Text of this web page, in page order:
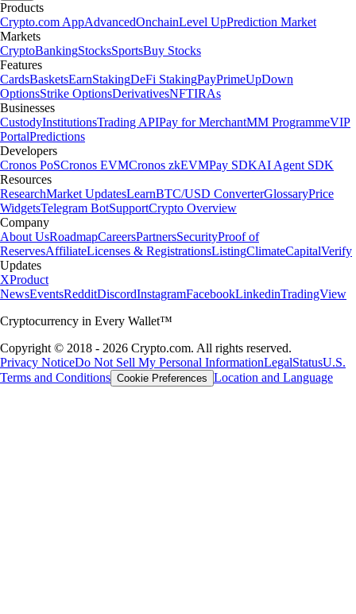
Products
Crypto.com AppAdvancedOnchainLevel UpPrediction Market
Markets
CryptoBankingStocksSportsBuy Stocks
Features
CardsBasketsEarnStakingDeFi StakingPayPrimeUpDown
OptionsStrike OptionsDerivativesNFTIRAs
Businesses
CustodyInstitutionsTrading APIPay for MerchantMM ProgrammeVIP
PortalPredictions
Developers
Cronos PoSCronos EVMCronos zkEVMPay SDKAI Agent SDK
Resources
ResearchMarket UpdatesLearnBTC/USD ConverterGlossaryPrice
WidgetsTelegram BotSupportCrypto Overview
Company
About UsRoadmapCareersPartnersSecurityProof of
ReservesAffiliateLicenses & RegistrationsListingClimateCapitalVerify
Updates
XProduct
NewsEventsRedditDiscordInstagramFacebookLinkedinTradingView
Cryptocurrency in Every Wallet™
Copyright © 2018 - 2026 Crypto.com. All rights reserved.
Privacy NoticeDo Not Sell My Personal InformationLegalStatusU.S.
Terms and Conditions Cookie Preferences Location and Language